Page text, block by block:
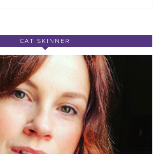
CAT SKINNER